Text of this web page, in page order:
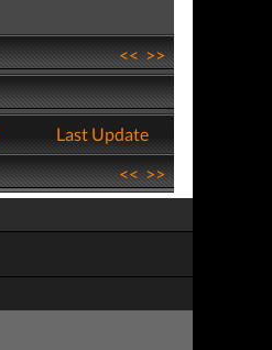
<<>>
Last Update
<<>>